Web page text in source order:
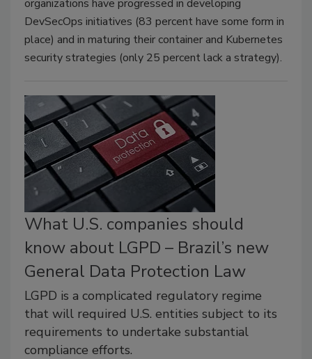
organizations have progressed in developing
DevSecOps initiatives (83 percent have some form in
place) and in maturing their container and Kubernetes
security strategies (only 25 percent lack a strategy).
What U.S. companies should
know about LGPD – Brazil’s new
General Data Protection Law
LGPD is a complicated regulatory regime
that will required U.S. entities subject to its
requirements to undertake substantial
compliance efforts.